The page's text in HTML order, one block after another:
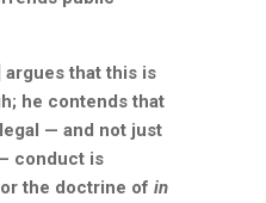
argues that this is
he contends that
— and not just
conduct is
the doctrine of in